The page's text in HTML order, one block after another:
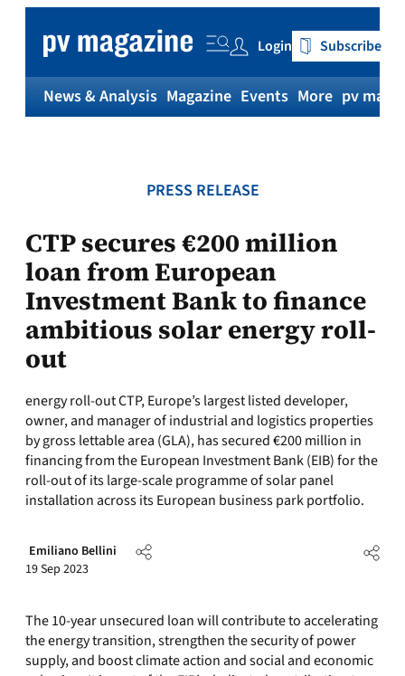
content
Login Subscribe
News & Analysis Magazine Events More pv
PRESS RELEASE
CTP secures €200 million
loan from European
Investment Bank to finance
ambitious solar energy roll-
out
energy roll-out CTP, Europe’s largest listed developer,
owner, and manager of industrial and logistics properties
by gross lettable area (GLA), has secured €200 million in
financing from the European Investment Bank (EIB) for the
roll-out of its large-scale programme of solar panel
installation across its European business park portfolio.
Emiliano Bellini
19 Sep 2023
The 10-year unsecured loan will contribute to accelerating
the energy transition, strengthen the security of power
supply, and boost climate action and social and economic